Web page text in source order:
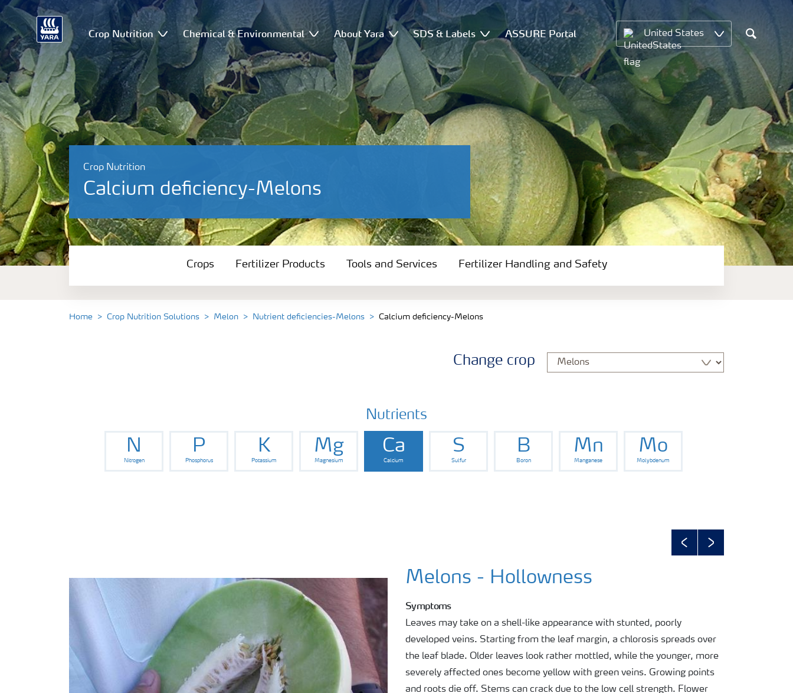
Crop Nutrition Chemical & Environmental About Yara SDS & Labels ASSURE Portal United States
Search
Crop Nutrition
Calcium deficiency-Melons
Crops
Tools and Services
Crops Fertilizer Products Tools and Services Fertilizer Handling and Safety
Home Crop Nutrition Solutions Melon Nutrient deficiencies-Melons Calcium deficiency-Melons
Change crop
Nutrients
N
Nitrogen
P
Phosphorus
K
Potassium
Mg
Magnesium
Ca
Calcium
S
Sulfur
B
Boron
Mn
Manganese
Mo
Molybdenum
PreviousNext
Melons - Hollowness
Symptoms
Leaves may take on a shell-like appearance with stunted, poorly
developed veins. Starting from the leaf margin, a chlorosis spreads over
the leaf blade. Older leaves look rather mottled, while the younger, more
severely affected ones become yellow with green veins. Growing points
and roots die off. Stems can crack due to the low cell strength. Flower